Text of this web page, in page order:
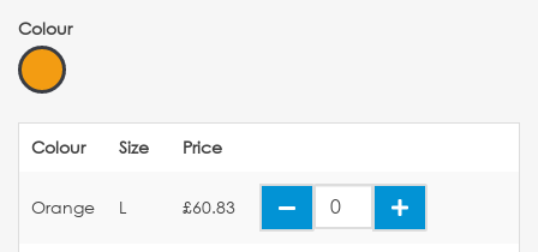
Colour
Colour Size Price
Orange L £60.83